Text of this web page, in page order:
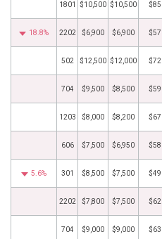
1801 $10,500 $10,500 $85
18.8% 2202 $6,900 $6,900 $57
502 $12,500 $12,000 $72
704 $9,500 $8,500 $59
1203 $8,000 $8,200 $67
606 $7,500 $6,950 $58
5.6% 301 $8,500 $7,500 $49
2202 $7,800 $7,500 $62
704 $9,000 $9,000 $63